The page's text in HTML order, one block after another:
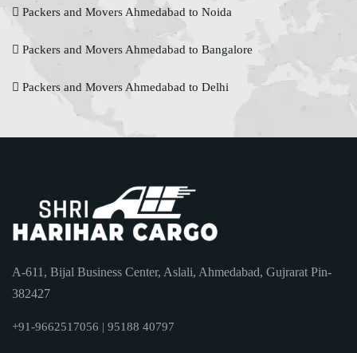
Packers and Movers Ahmedabad to Noida
Packers and Movers Ahmedabad to Bangalore
Packers and Movers Ahmedabad to Delhi
A-611, Bijal Business Center, Aslali, Ahmedabad, Gujrarat Pin-
382427
+91-9662517056 | 95188 40797